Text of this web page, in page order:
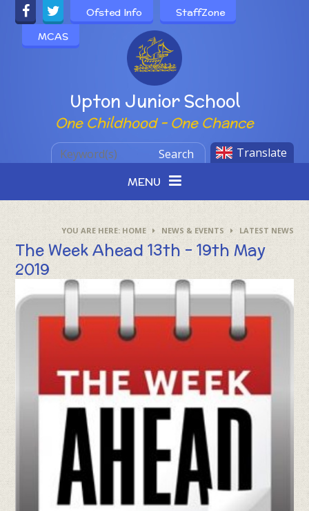
Skip to content ↓
Powered by
Upton Junior School
One Childhood - One Chance
Ofsted Info
StaffZone
MCAS
Translate
Search
MENU
HOME NEWS & EVENTS LATEST NEWS
The Week Ahead 13th - 19th May
2019